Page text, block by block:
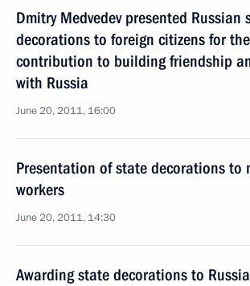
Dmitry Medvedev presented Russian
decorations to foreign citizens for
contribution to building friendship
with Russia
June 20, 2011, 16:00
Presentation of state decorations to
workers
June 20, 2011, 14:30
Awarding state decorations to